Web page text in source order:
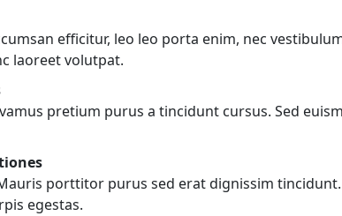
efficitur, leo leo porta enim, nec
laoreet volutpat.
pretium purus a tincidunt cursus. Sed
porttitor purus sed erat dignissim
egestas.